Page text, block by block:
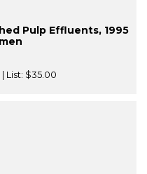
Pulp Effluents, 1995
| List: $35.00